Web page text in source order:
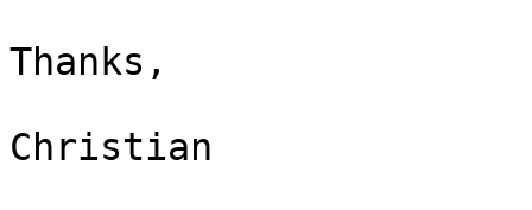
Thanks,
Christian